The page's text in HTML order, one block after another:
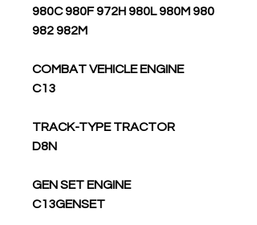
980C 980F 972H 980L 980M 980
982 982M
COMBAT VEHICLE ENGINE
C13
TRACK-TYPE TRACTOR
D8N
GEN SET ENGINE
C13GENSET